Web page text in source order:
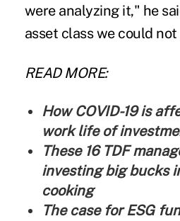
were analyzing it," he
asset class we could
READ MORE:
How COVID-19 is
work life of
These 16 TDF
investing big bucks
cooking
The case for ESG